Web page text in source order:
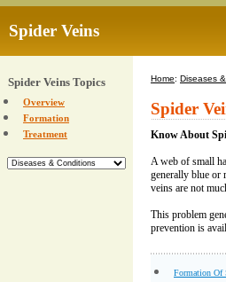
Spider Veins
Spider Veins Topics
Overview
Formation
Treatment
Home: Diseases
Spider
Know About
A web of small
generally blue or
veins are not
This problem
prevention is
Formation Of